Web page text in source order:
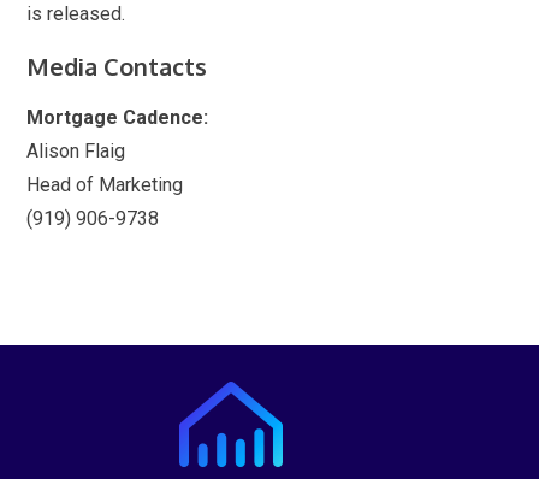
is released.
Media Contacts
Mortgage Cadence:
Alison Flaig
Head of Marketing
(919) 906-9738